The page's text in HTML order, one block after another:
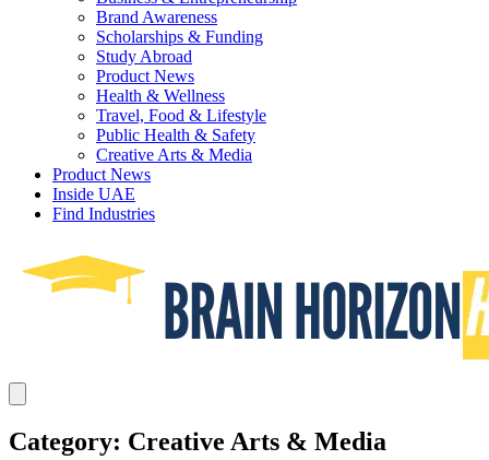
Brand Awareness
Scholarships & Funding
Study Abroad
Product News
Health & Wellness
Travel, Food & Lifestyle
Public Health & Safety
Creative Arts & Media
Product News
Inside UAE
Find Industries
Category: Creative Arts & Media